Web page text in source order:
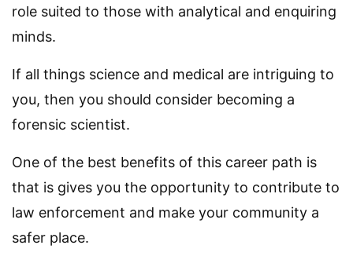
role suited to those with analytical and enquiring
minds.
If all things science and medical are intriguing to
you, then you should consider becoming a
forensic scientist.
One of the best benefits of this career path is
that is gives you the opportunity to contribute to
law enforcement and make your community a
safer place.